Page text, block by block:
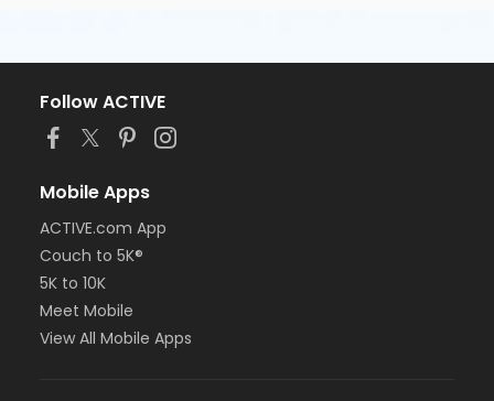
Follow ACTIVE
Mobile Apps
ACTIVE.com App
Couch to 5K®
5K to 10K
Meet Mobile
View All Mobile Apps